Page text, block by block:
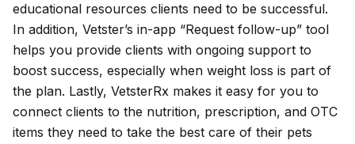
educational resources clients need to be successful.
In addition, Vetster’s in-app “Request follow-up” tool
helps you provide clients with ongoing support to
boost success, especially when weight loss is part of
the plan. Lastly, VetsterRx makes it easy for you to
connect clients to the nutrition, prescription, and OTC
items they need to take the best care of their pets